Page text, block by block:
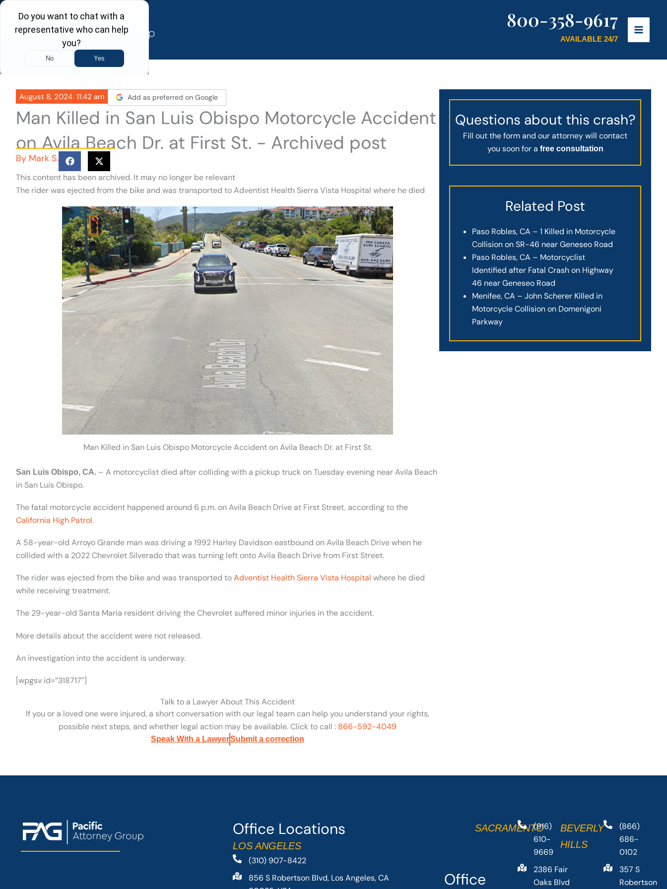
Skip
content
800-358-9617
AVAILABLE 24/7
August 8, 2024 11:42 am Add as preferred on Google
Man Killed in San Luis Obispo Motorcycle Accident
on Avila Beach Dr. at First St. - Archived post
By Mark S.
This content has been archived. It may no longer be relevant
The rider was ejected from the bike and was transported to Adventist Health Sierra Vista Hospital where he died
Man Killed in San Luis Obispo Motorcycle Accident on Avila Beach Dr. at First St.
San Luis Obispo, CA. – A motorcyclist died after colliding with a pickup truck on Tuesday evening near Avila Beach
in San Luis Obispo.
The fatal motorcycle accident happened around 6 p.m. on Avila Beach Drive at First Street, according to the
California High Patrol.
A 58-year-old Arroyo Grande man was driving a 1992 Harley Davidson eastbound on Avila Beach Drive when he
collided with a 2022 Chevrolet Silverado that was turning left onto Avila Beach Drive from First Street.
The rider was ejected from the bike and was transported toAdventist Health Sierra Vista Hospital where he died
while receiving treatment.
The 29-year-old Santa Maria resident driving the Chevrolet suffered minor injuries in the accident.
More details about the accident were not released.
An investigation into the accident is underway.
[wpgsv id=”318717″]
Talk to a Lawyer About This Accident
If you or a loved one were injured, a short conversation with our legal team can help you understand your rights,
possible next steps, and whether legal action may be available. Click to call : 866-592-4049
Speak With a LawyerSubmit a correction
Questions about this crash?
Fill out the form and our attorney will contact
you soon for a free consultation
Related Post
Paso Robles, CA – 1 Killed in Motorcycle
Collision on SR-46 near Geneseo Road
Paso Robles, CA – Motorcyclist
Identified after Fatal Crash on Highway
46 near Geneseo Road
Menifee, CA – John Scherer Killed in
Motorcycle Collision on Domenigoni
Parkway
Office Locations
LOS ANGELES
(310) 907-8422
856 S Robertson Blvd, Los Angeles, CA
Office
SACRAMENTO(916)
610-
9669
2386 Fair
Oaks Blvd
BEVERLY
HILLS
(866)
686-
0102
357 S
Robertson